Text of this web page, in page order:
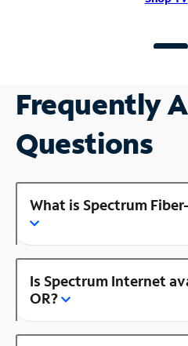
Frequently
Questions
What is Spectrum
Is Spectrum Internet
OR?